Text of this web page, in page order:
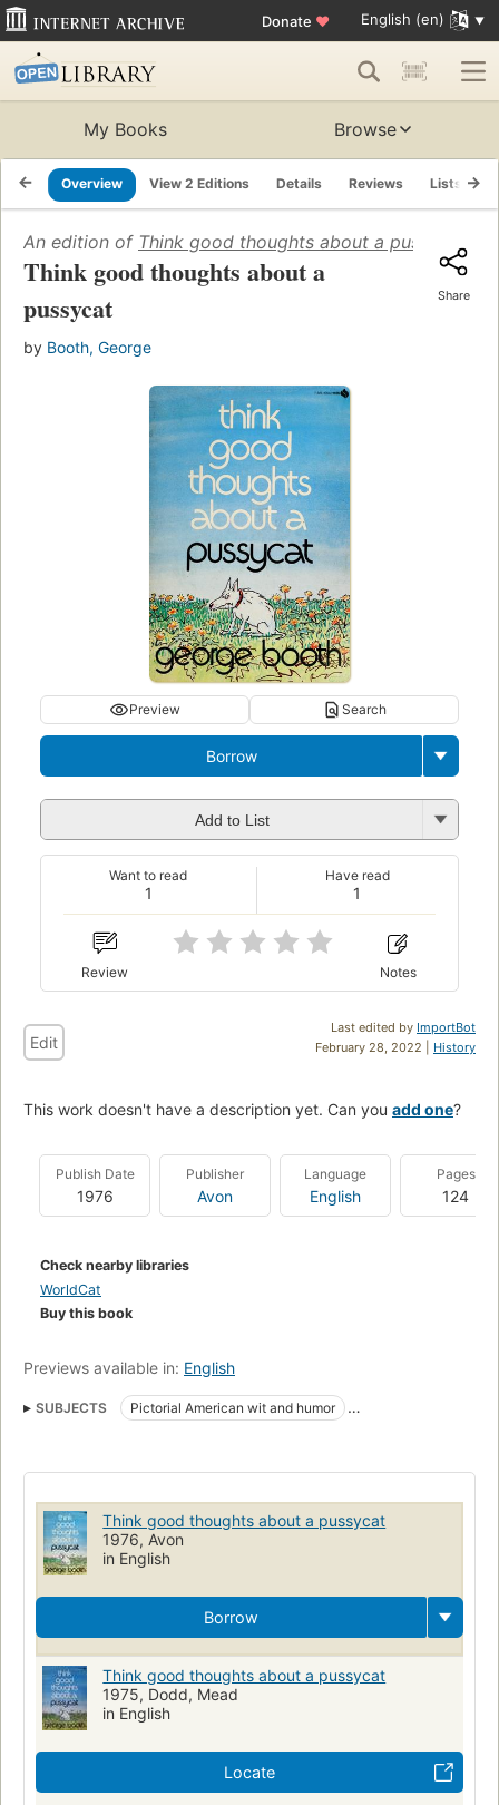
Donate ♥ English (en)
My Books Browse
Overview View 2 Editions Details Reviews Lists
An edition of Think good thoughts about a pussycat
Think good thoughts about a
pussycat
by Booth, George
Share
Preview Search
Borrow
Add to List
1
Want to read
1
Have read
Review Notes
Last edited by ImportBot
February 28, 2022 | History
Edit
This work doesn't have a description yet. Can you add one?
Publish Date
1976
Publisher
Avon
Language
English
Pages
124
Check nearby libraries
WorldCat
Buy this book
Previews available in: English
SUBJECTS
Pictorial American wit and humor
Humor, form, comic strips & cartoons
Think good thoughts about a pussycat
1976, Avon
in English
Borrow
Think good thoughts about a pussycat
1975, Dodd, Mead
in English
Locate